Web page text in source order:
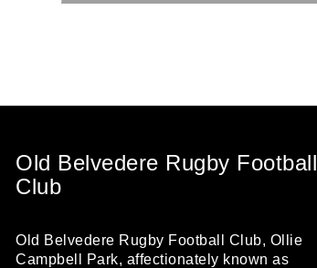
Old Belvedere Rugby Football
Club
Old Belvedere Rugby Football Club, Ollie
Campbell Park, affectionately known as